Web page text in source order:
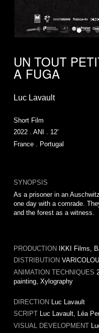
UN TOUT
A FUGA
Luc Lavault
Short Film
2022 . ANI . 12'
France . Portugal
SYNOPSIS
As a prisoner in an
one day with a comrade.
and the forest as a witness.
PRODUCTION IKKI Films,
DISTRIBUTION
ANIMATION TECHNIQUES
painting, Xylography
DIRECTION Luc Lavault
SCRIPTLuc Lavault, Léa
VISUAL DEVELOPMENT